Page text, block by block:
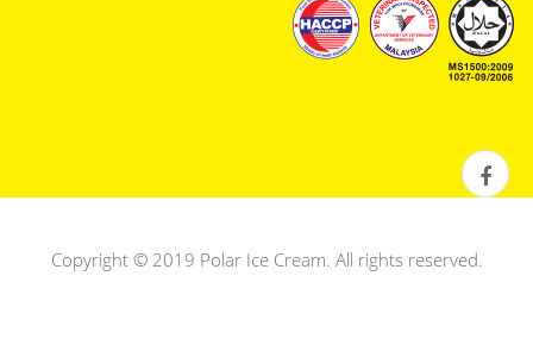
Copyright © 2019 Polar Ice Cream. All rights reserved.